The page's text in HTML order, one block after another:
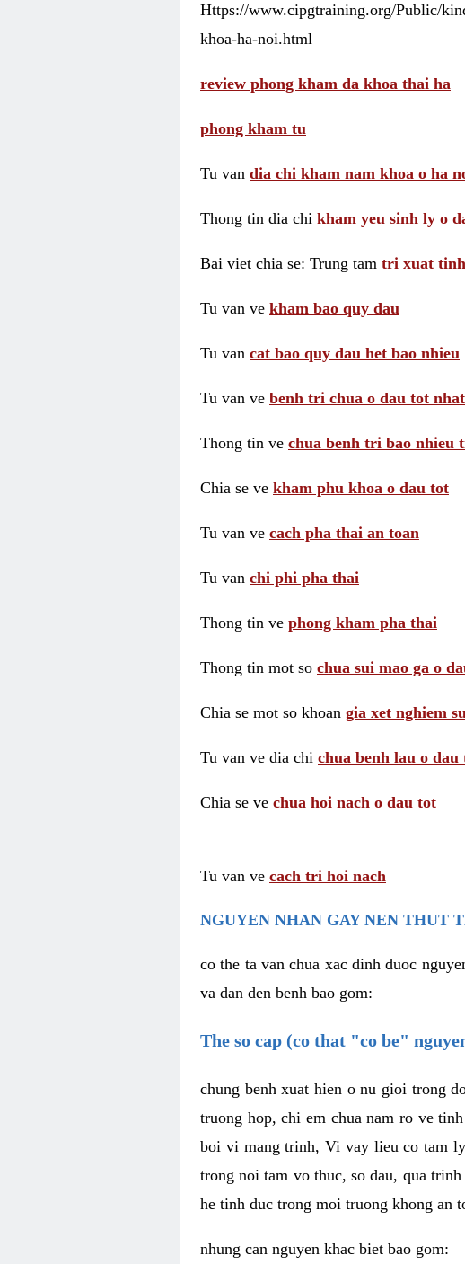
Https://www.cipgtraining.org/Public/
khoa-ha-noi.html
review phong kham da khoa thai ha
phong kham tu
Tu van dia chi kham nam khoa o ha
Thong tin dia chi kham yeu sinh ly o
Bai viet chia se: Trung tam tri xuat
Tu van ve kham bao quy dau
Tu van cat bao quy dau het bao nhieu
Tu van ve benh tri chua o dau tot nhat
Thong tin ve chua benh tri bao nhieu
Chia se ve kham phu khoa o dau tot
Tu van ve cach pha thai an toan
Tu van chi phi pha thai
Thong tin ve phong kham pha thai
Thong tin mot so chua sui mao ga o
Chia se mot so khoan gia xet nghiem
Tu van ve dia chi chua benh lau o
Chia se ve chua hoi nach o dau tot
Tu van ve cach tri hoi nach
NGUYEN NHAN GAY NEN THUT
co the ta van chua xac dinh duoc
va dan den benh bao gom:
The so cap (co that "co be"
chung benh xuat hien o nu gioi trong
truong hop, chi em chua nam ro ve
boi vi mang trinh, Vi vay lieu co tam
trong noi tam vo thuc, so dau, qua
he tinh duc trong moi truong khong an
nhung can nguyen khac biet bao gom: